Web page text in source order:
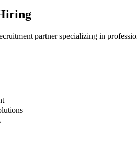
partner specializing in